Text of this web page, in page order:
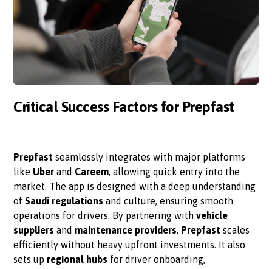
Critical Success Factors for Prepfast
Prepfast seamlessly integrates with major platforms
like Uber and Careem, allowing quick entry into the
market. The app is designed with a deep understanding
ofSaudi regulations and culture, ensuring smooth
operations for drivers. By partnering withvehicle
suppliers and maintenance providers, Prepfast scales
efficiently without heavy upfront investments. It also
sets up regional hubs for driver onboarding,